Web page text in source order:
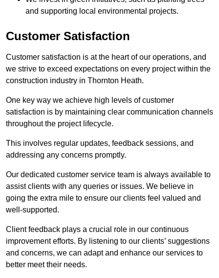
and supporting local environmental projects.
Customer Satisfaction
Customer satisfaction is at the heart of our operations, and
we strive to exceed expectations on every project within the
construction industry in Thornton Heath.
One key way we achieve high levels of customer
satisfaction is by maintaining clear communication channels
throughout the project lifecycle.
This involves regular updates, feedback sessions, and
addressing any concerns promptly.
Our dedicated customer service team is always available to
assist clients with any queries or issues. We believe in
going the extra mile to ensure our clients feel valued and
well-supported.
Client feedback plays a crucial role in our continuous
improvement efforts. By listening to our clients’ suggestions
and concerns, we can adapt and enhance our services to
better meet their needs.